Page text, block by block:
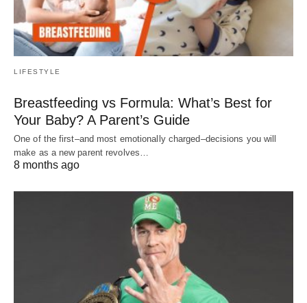
LIFESTYLE
Breastfeeding vs Formula: What’s Best for
Your Baby? A Parent’s Guide
One of the first–and most emotionally charged–decisions you will
make as a new parent revolves…
8 months ago